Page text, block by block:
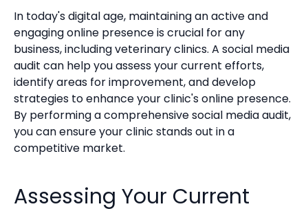
In today's digital age, maintaining an active and
engaging online presence is crucial for any
business, including veterinary clinics. A social media
audit can help you assess your current efforts,
identify areas for improvement, and develop
strategies to enhance your clinic's online presence.
By performing a comprehensive social media audit,
you can ensure your clinic stands out in a
competitive market.
Assessing Your Current